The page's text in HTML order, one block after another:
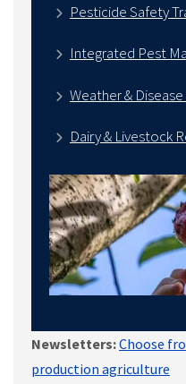
Pesticide Safety
Integrated Pest
Weather &
Dairy & Livestock
Newsletters:Choose
production agriculture